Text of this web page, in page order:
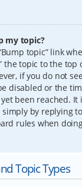
my topic?
topic” link
the topic to the
if you do not
disabled or the
been reached. It
by replying
rules when
Topic Types